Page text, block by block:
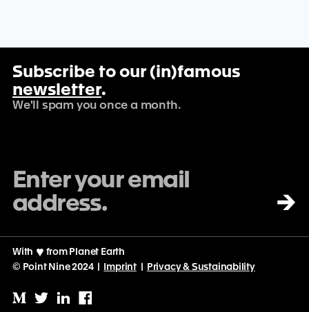
Subscribe to our (in)famous
newsletter.
We'll spam you once a month.
→
With ♡ from Planet Earth
© Point Nine 2024 |
Imprint| Privacy & Sustainability